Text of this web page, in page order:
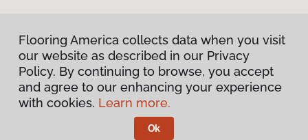
Privacy Policy
Terms & Conditions
Flooring America.
Flooring America collects data when you visit
our website as described in our Privacy
Policy. By continuing to browse, you accept
and agree to our enhancing your experience
with cookies. Learn more.
Ok